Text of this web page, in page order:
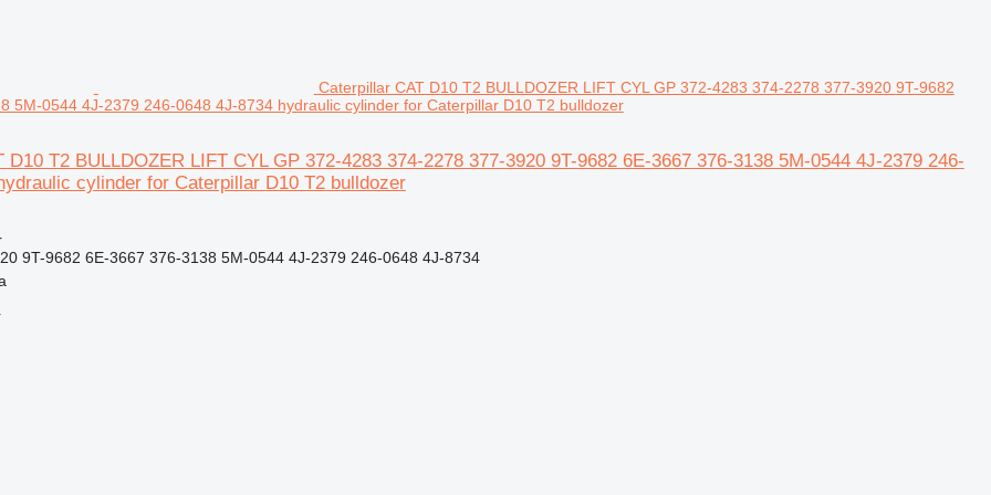
Caterpillar CAT D10 T2 BULLDOZER LIFT CYL GP 372-4283 374-2278 377-3920 9T-9682
5M-0544 4J-2379 246-0648 4J-8734 hydraulic cylinder for Caterpillar D10 T2 bulldozer
D10 T2 BULLDOZER LIFT CYL GP 372-4283 374-2278 377-3920 9T-9682 6E-3667 376-3138 5M-0544 4J-2379 246-
cylinder for Caterpillar D10 T2 bulldozer
9T-9682 6E-3667 376-3138 5M-0544 4J-2379 246-0648 4J-8734